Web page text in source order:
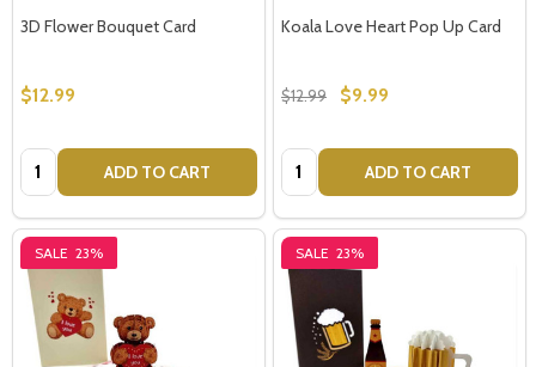
3D Flower Bouquet Card
$12.99
Quantity: ADD TO CART
Koala Love Heart Pop Up Card
$12.99 $9.99
Quantity: ADD TO CART
SALE 23% SALE 23%